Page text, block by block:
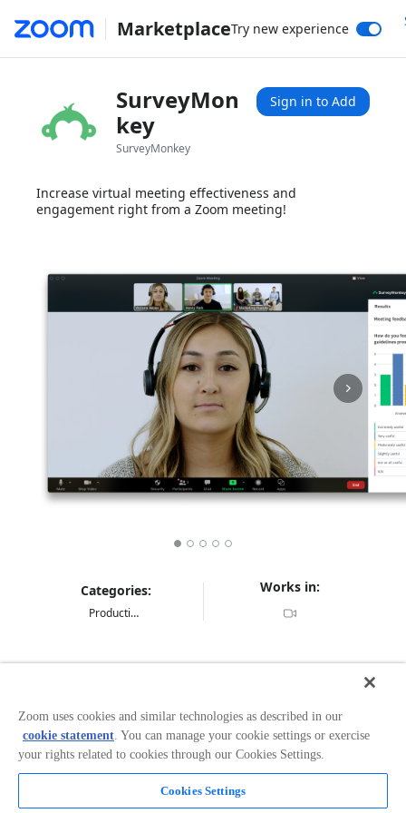
MarketplaceTry new experience
SurveyMon
key
SurveyMonkey
Sign in to Add
Increase virtual meeting effectiveness and
engagement right from a Zoom meeting!
Categories:
Productivity
Works in:
Drive more engaging and interactive meetings with
surveys and polls. Capture in-the-moment feedback
from customers, employees, students, patients or event
attendees directly within the Zoom meeting experience.
Use feedback to drive better meetings, tailor telehealth
visits, improve customer experience, capture new ideas
Zoom uses cookies and similar technologies as described in our
cookie statement. You can manage your cookie settings or exercise
your rights related to cookies through our Cookies Settings.
Cookies Settings